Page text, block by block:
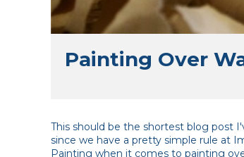
Painting Over
This should be the shortest blog post
since we have a pretty simple rule at
Painting when it comes to painting